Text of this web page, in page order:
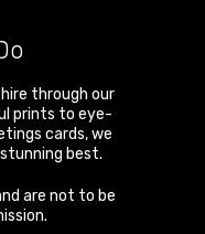
through our
prints to eye-
cards, we
best.
are not to be